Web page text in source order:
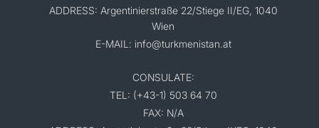
ADDRESS: Argentinierstraße 22/Stiege II/EG, 1040
Wien
E-MAIL: info@turkmenistan.at
CONSULATE:
TEL: (+43-1) 503 64 70
FAX: N/A